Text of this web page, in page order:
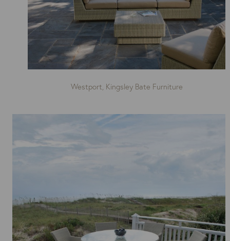
Westport, Kingsley Bate Furniture